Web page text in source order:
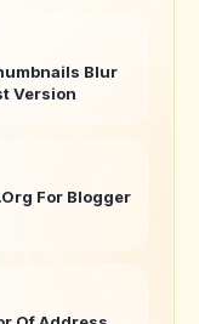
Blur
Version
For Blogger